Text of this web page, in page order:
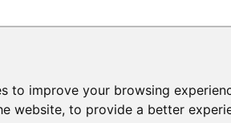
to improve your browsing
website, to provide a better